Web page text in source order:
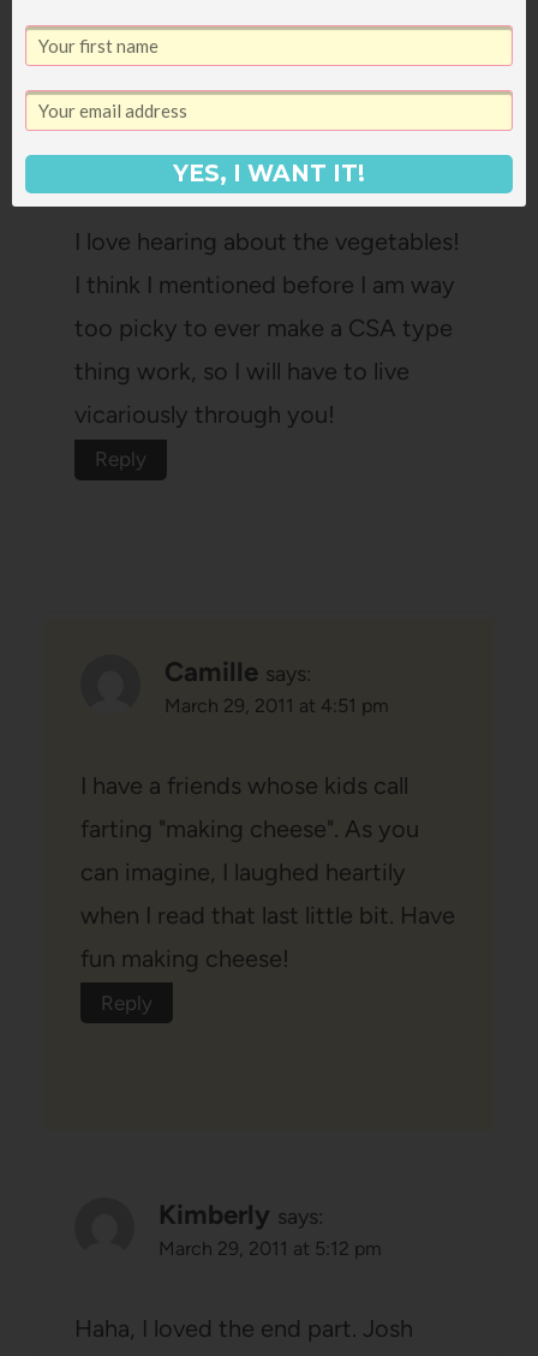
lifeofadoctorswife says:
March 29, 2011 at 4:41 pm
I love hearing about the vegetables!
I think I mentioned before I am way
too picky to ever make a CSA type
thing work, so I will have to live
vicariously through you!
Reply
Camille says:
March 29, 2011 at 4:51 pm
I have a friends whose kids call
farting "making cheese". As you
can imagine, I laughed heartily
when I read that last little bit. Have
fun making cheese!
Reply
Kimberly says:
March 29, 2011 at 5:12 pm
Haha, I loved the end part. Josh
YES, I WANT IT!